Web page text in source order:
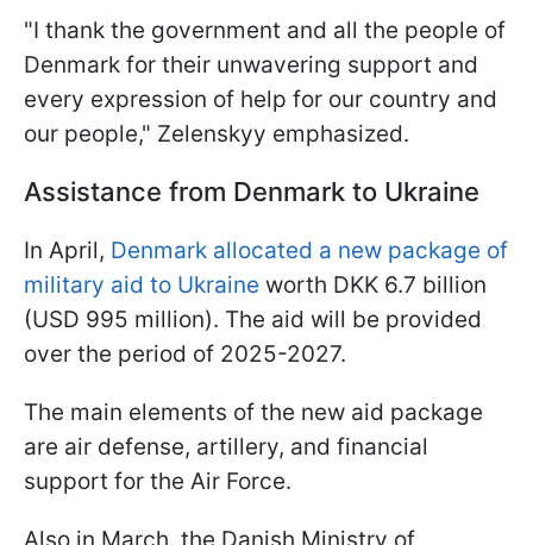
"I thank the government and all the people of
Denmark for their unwavering support and
every expression of help for our country and
our people," Zelenskyy emphasized.
Assistance from Denmark to Ukraine
In April, Denmark allocated a new package of
military aid to Ukraine worth DKK 6.7 billion
(USD 995 million). The aid will be provided
over the period of 2025-2027.
The main elements of the new aid package
are air defense, artillery, and financial
support for the Air Force.
Also in March, the Danish Ministry of